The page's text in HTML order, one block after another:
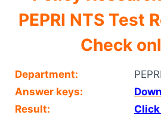
PEPRI NTS Test
Check
Department:
PEPRI
Answer keys:
Result:
Click